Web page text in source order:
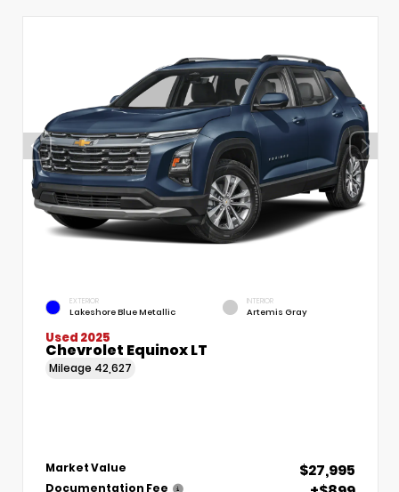
EXTERIOR
Lakeshore Blue Metallic
INTERIOR
Artemis Gray
Used 2025
Chevrolet Equinox LT
Mileage 42,627
Market Value $27,995
Documentation Fee